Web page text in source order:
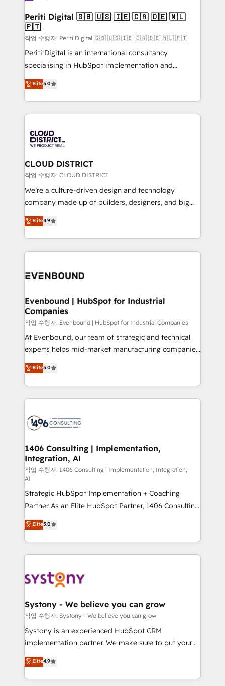
門が分立する組織で、データと業務プロセスのサイロ化
を、CRMを軸とした全社共通基盤に再構築します。意
思決定者・PMO・現場担当者に並走します。 1️⃣
HubSpot導入・活用支援 顧客データの一元化から、
GTMの見える化・自動化まで。全Hub統合運用、デー
タ品質設計、グループ横断のCRM統合に対応します。
の一部をAIが自律実行する組織への移行を設計・実装。
Breeze・Claude等をHubSpotと連携させ、役割定義・
革を、構想から実装・定着までPMOとして主導。「設
定の代行ではなく、設計の責任」を引き受け、部門横断
の統合・浸透・変革管理を実行します。 ▸ CMS戦略設
計・構築：リード獲得・CVR・SEOを前提にした情報設
提供。 ▸ 既存CRM・MAからの移行支援：Salesforce・
Marketo・Pardot等からの移行、カスタム設計、履歴
データ移行と活用設計まで。 ▸ AEO対応：ChatGPT・
か？ ✓ HubSpot Eliteパートナー認定 ✓ HubSpotアワ
ISO9001:2015 取得 ✓ 400社以上の導入実績 ✓
状整理の壁打ちなど、構想段階からお気軽にお問い合わ
せください。
Periti Digital 🇬🇧 🇺🇸 🇮🇪 🇨🇦 🇩🇪 🇳🇱
🇵🇹
작업 수행자: Periti Digital 🇬🇧 🇺🇸 🇮🇪 🇨🇦 🇩🇪 🇳🇱 🇵🇹
Periti Digital is an international consultancy
specialising in HubSpot implementation and
Antropic's Claude business transformation, with
offices in Dublin, Munich, Rotterdam, Lisbon, and
New York. We help organisations unlock their full
revenue potential by deeply integrating core
beyond, with HubSpot, and layering Anthropic's
Claude AI across the processes that matter most.
From automating complex workflows to surfacing
insights buried in data, we build intelligent systems
that think, connect, and scale. Our approach goes
beyond configuration. We embed ourselves in our
actually runs, and architect solutions that make
technology work harder — so their people don't
Elite5.0
CLOUD DISTRICT
작업 수행자: CLOUD DISTRICT
We’re a culture-driven design and technology
company made up of builders, designers, and big
thinkers. We blend strategy, design, and
development—always fueled by curiosity—to turn
ideas, opportunities, and challenges into meaningful
experiences. To us, technology is more than just
and—most importantly—simple. That’s why we lean
products and strategies that actually make a
difference.
Elite4.9
Evenbound | HubSpot for Industrial
Companies
작업 수행자: Evenbound | HubSpot for Industrial Companies
At Evenbound, our team of strategic and technical
experts helps mid-market manufacturing companies
achieve real growth. We specialize in delivering
tailored solutions that drive results by leveraging
HubSpot’s platform and data to fuel success.
Technical Solutions: - HubSpot Technical Consulting -
Onboarding - Data Migration & Integrations -
Revenue Operations - Inbound Marketing -
Outbound Marketing - HubSpot CMS Website
Design & Development We empower our clients to
reach their full potential by providing transparent,
relationship-driven support. With over 300 HubSpot
certifications and accreditations, we deliver both the
technical know-how and strategic guidance you
need to succeed.
Elite5.0
1406 Consulting | Implementation,
Integration, AI
작업 수행자: 1406 Consulting | Implementation, Integration,
AI
Strategic HubSpot Implementation + Coaching
Partner As an Elite HubSpot Partner, 1406 Consulting
helps mid-market revenue teams transform how
they sell, market, and serve. We don't just build your
HubSpot—we teach your team to own it, then stay
to help you keep winning. What We Do ⚙️ CRM
Data & Content 📈 Sales & Marketing Alignment +
Agent Creation 🔄 Custom Integrations & Data
Migration Why 1406 We become part of your team.
Your team learns while we build. We fix what others
broke. Built for mid-market reality—practical
constraints. By the Numbers 🏆 Top 1% of all
HubSpot partners 🔄 Top 5% globally in client
Elite5.0
Systony - We believe you can grow
작업 수행자: Systony - We believe you can grow
Systony is an experienced HubSpot CRM
implementation partner. We make sure to put your
organization's needs and goals first and think along
with your organization. We are only satisfied once
you are too. Why Systony? - 20+ years of
Elite4.9